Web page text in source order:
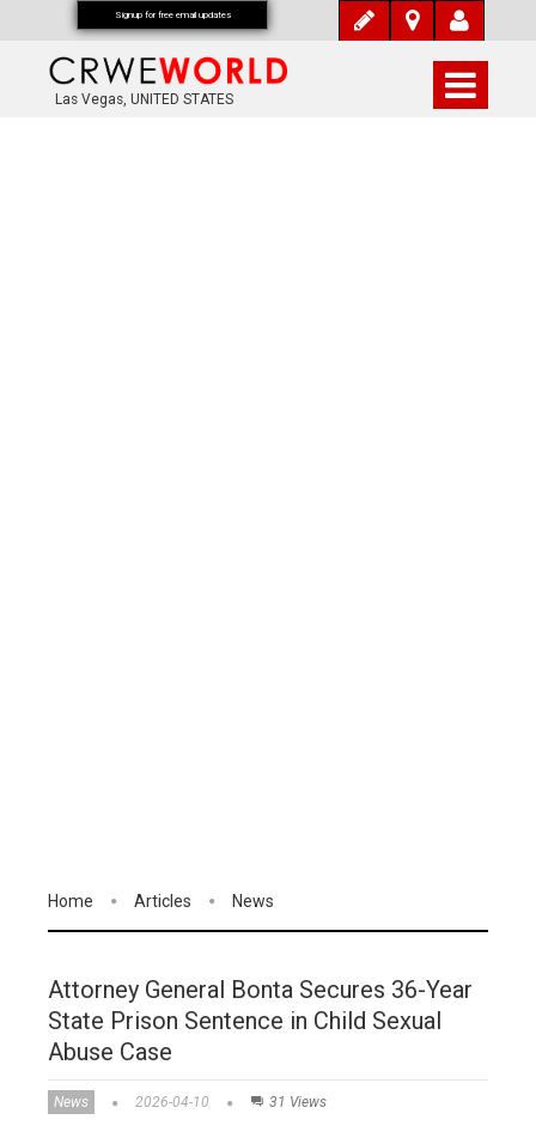
Las Vegas, UNITED STATES
Home Articles News
Attorney General Bonta Secures 36-Year
State Prison Sentence in Child Sexual
Abuse Case
News 2026-04-10 31 Views
Signup for free email updates